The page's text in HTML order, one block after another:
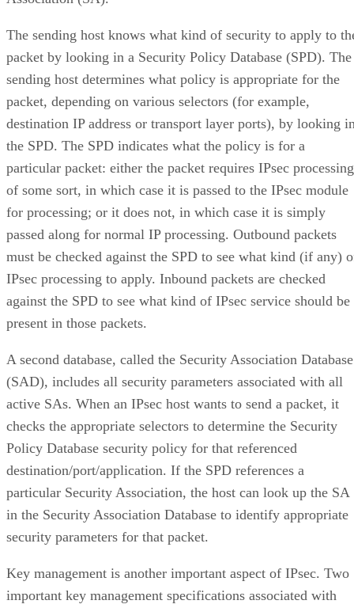
The sending host knows what kind of security to apply to
packet by looking in a Security Policy Database (SPD). The
sending host determines what policy is appropriate for the
packet, depending on various selectors (for example,
destination IP address or transport layer ports), by looking
the SPD. The SPD indicates what the policy is for a
particular packet: either the packet requires IPsec processing
of some sort, in which case it is passed to the IPsec module
for processing; or it does not, in which case it is simply
passed along for normal IP processing. Outbound packets
must be checked against the SPD to see what kind (if any)
IPsec processing to apply. Inbound packets are checked
against the SPD to see what kind of IPsec service should be
present in those packets.
A second database, called the Security Association Database
(SAD), includes all security parameters associated with all
active SAs. When an IPsec host wants to send a packet, it
checks the appropriate selectors to determine the Security
Policy Database security policy for that referenced
destination/port/application. If the SPD references a
particular Security Association, the host can look up the SA
in the Security Association Database to identify appropriate
security parameters for that packet.
Key management is another important aspect of IPsec. Two
important key management specifications associated with